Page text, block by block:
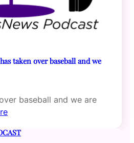
taken over baseball and we
baseball and we are